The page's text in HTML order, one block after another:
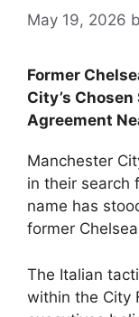
May 19, 2026
Former
City’s
Agreement
Manchester
in their search
name has
former
The Italian
within the City